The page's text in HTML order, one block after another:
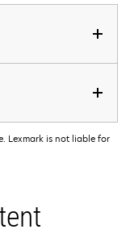
Lexmark is not liable for